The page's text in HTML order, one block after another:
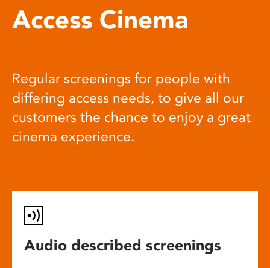
Access Cinema
Regular screenings for people with
differing access needs, to give all our
customers the chance to enjoy a great
cinema experience.
Audio described screenings